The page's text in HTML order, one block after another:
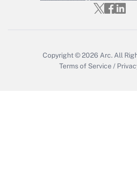
Copyright © 2026 Arc.All
Terms of Service /